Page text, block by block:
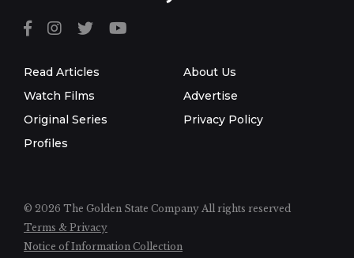
Read Articles
Watch Films
Original Series
Profiles
About Us
Advertise
Privacy Policy
© 2026 The Golden State Company All rights reserved
Terms & Privacy
Notice of Information Collection